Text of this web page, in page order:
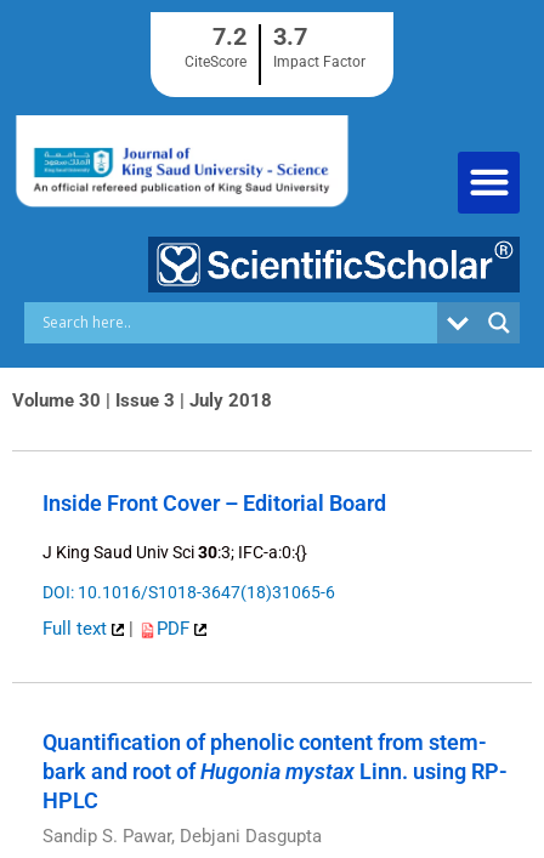
7.2
CiteScore
3.7
Impact Factor
Volume 30 | Issue 3 | July 2018
Inside Front Cover – Editorial Board
J King Saud Univ Sci30:3; IFC-a:0:{}
DOI: 10.1016/S1018-3647(18)31065-6
Full text | PDF
Quantification of phenolic content from stem-
bark and root ofHugonia mystax Linn. using RP-
HPLC
Sandip S. Pawar, Debjani Dasgupta